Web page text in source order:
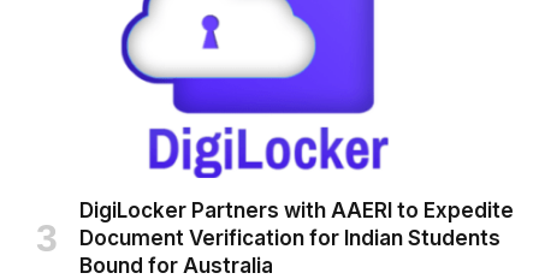
DigiLocker Partners with AAERI to Expedite
Document Verification for Indian Students
Bound for Australia